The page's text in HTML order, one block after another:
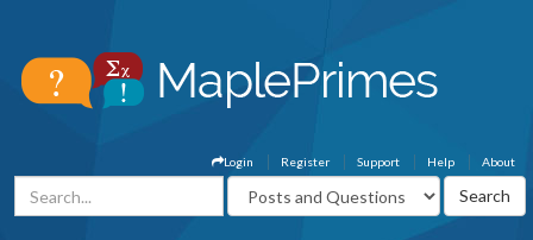
About
Help
Support
Register
Login